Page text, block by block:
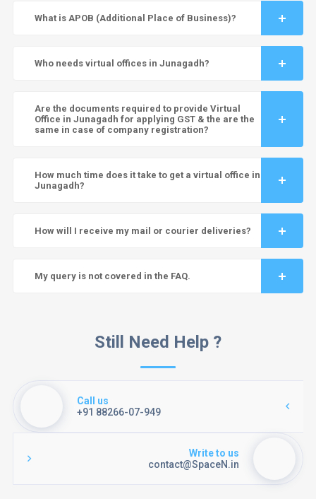
What is APOB (Additional Place of Business)?
Who needs virtual offices in Junagadh?
Are the documents required to provide Virtual
Office in Junagadh for applying GST & the are the
same in case of company registration?
How much time does it take to get a virtual office in
Junagadh?
How will I receive my mail or courier deliveries?
My query is not covered in the FAQ.
Still Need Help ?
Call us
+91 88266-07-949
Write to us
contact@SpaceN.in